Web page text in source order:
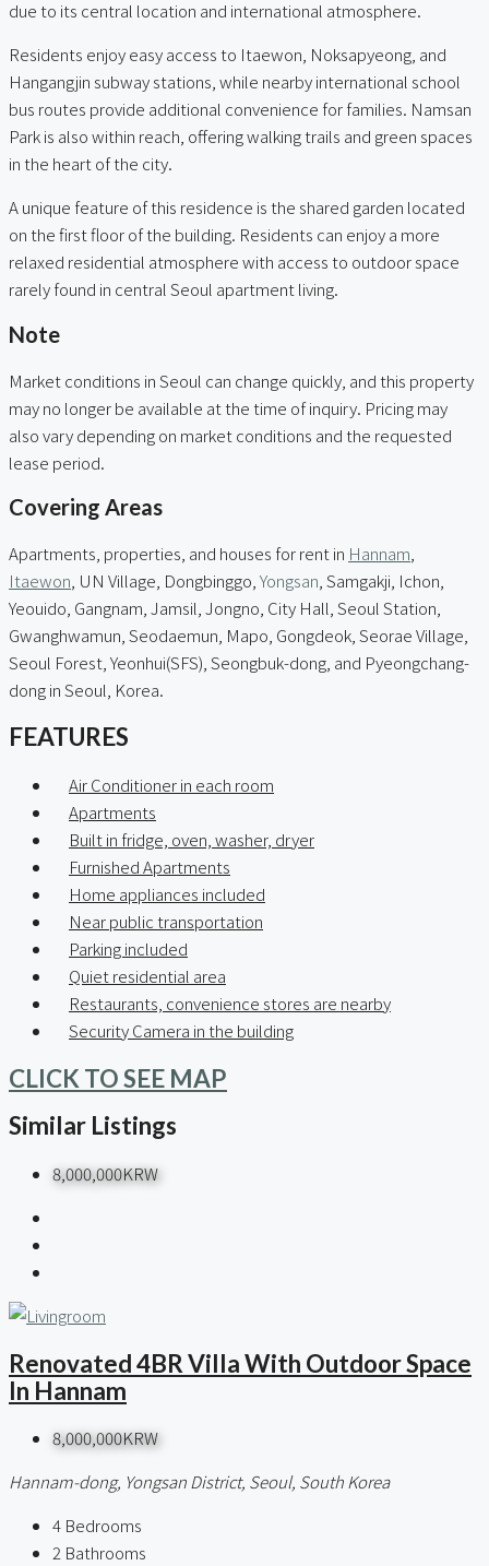
due to its central location and international atmosphere.
Residents enjoy easy access to Itaewon, Noksapyeong, and
Hangangjin subway stations, while nearby international school
bus routes provide additional convenience for families. Namsan
Park is also within reach, offering walking trails and green spaces
in the heart of the city.
A unique feature of this residence is the shared garden located
on the first floor of the building. Residents can enjoy a more
relaxed residential atmosphere with access to outdoor space
rarely found in central Seoul apartment living.
Note
Market conditions in Seoul can change quickly, and this property
may no longer be available at the time of inquiry. Pricing may
also vary depending on market conditions and the requested
lease period.
Covering Areas
Apartments, properties, and houses for rent in Hannam
Itaewon , UN Village, Dongbinggo, Yongsan , Samgakji, Ichon,
Yeouido, Gangnam, Jamsil, Jongno, City Hall, Seoul Station,
Gwanghwamun, Seodaemun, Mapo, Gongdeok, Seorae Village,
Seoul Forest, Yeonhui(SFS), Seongbuk-dong, and Pyeongchang-
dong in Seoul, Korea.
FEATURES
Air Conditioner in each room
Apartments
Built in fridge, oven, washer, dryer
Furnished Apartments
Home appliances included
Near public transportation
Parking included
Quiet residential area
Restaurants, convenience stores are nearby
Security Camera in the building
CLICK TO SEE MAP
Similar Listings
8,000,000KRW
Renovated 4BR Villa With Outdoor Space
In Hannam
8,000,000KRW
Hannam-dong, Yongsan District, Seoul, South Korea
4 Bedrooms
2 Bathrooms